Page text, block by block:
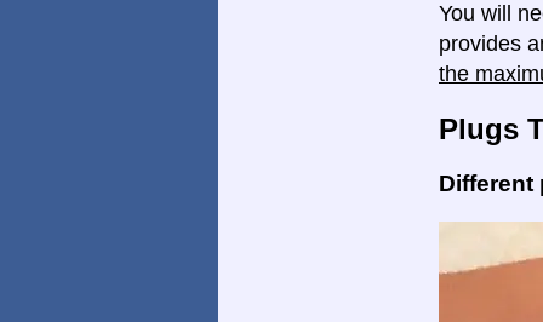
You will
provides
the
Plugs
Different